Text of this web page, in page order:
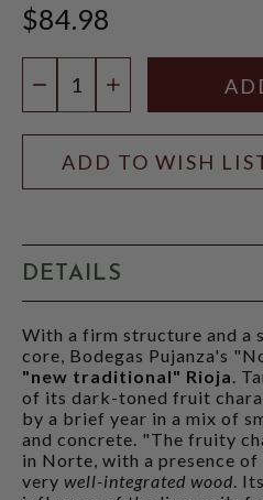
$84.98
DECREASEINCREASE
ADD TO WISH
DETAILS
With a firm structure and a
core, Bodegas Pujanza's
"new traditional" Rioja .
of its dark-toned fruit
by a brief year in a mix of
and concrete. "The fruity
in Norte, with a presence of
very well-integrated wood . Its